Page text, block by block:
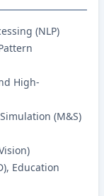
(NLP)
High-
(M&S)
Education